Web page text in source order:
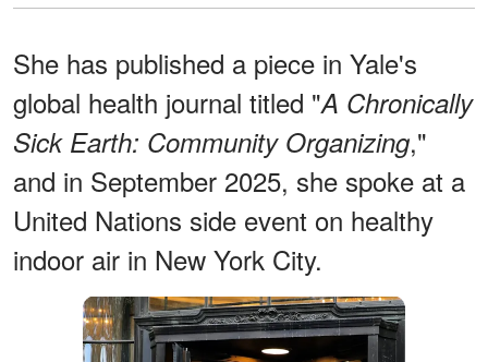
She has published a piece in Yale's
global health journal titled "A Chronically
Sick Earth: Community Organizing,"
and in September 2025, she spoke at a
United Nations side event on healthy
indoor air in New York City.